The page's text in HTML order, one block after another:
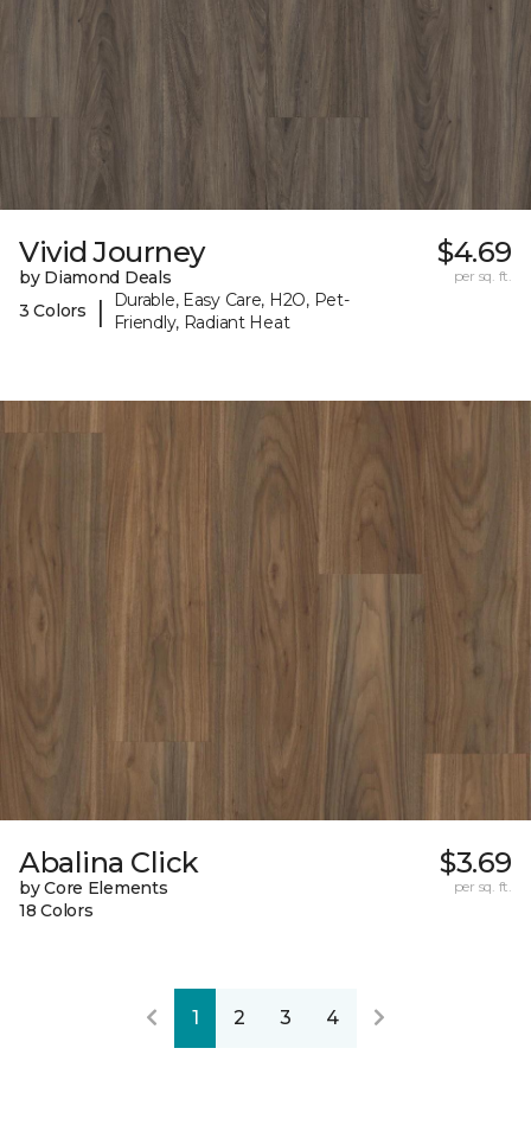
Vivid Journey
by Diamond Deals
3 Colors
|
Durable, Easy Care, H2O, Pet-
Friendly, Radiant Heat
$4.69
per sq. ft.
Abalina Click
by Core Elements
18 Colors
$3.69
per sq. ft.
1 2 3 4